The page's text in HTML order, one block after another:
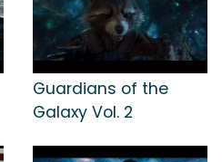
Guardians of the
Galaxy Vol. 2